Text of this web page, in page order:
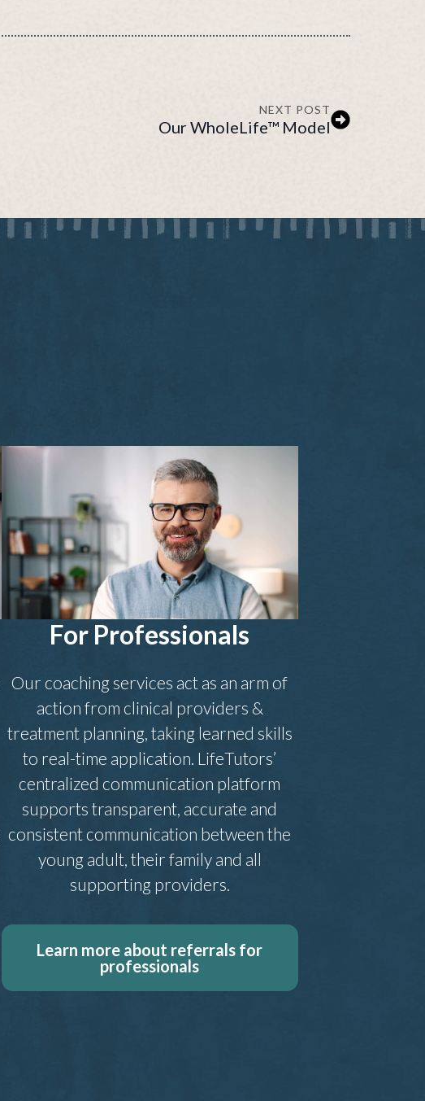
NEXT POST
Our WholeLife™ Model
For Professionals
Our coaching services act as an arm of
action from clinical providers &
treatment planning, taking learned skills
to real-time application. LifeTutors’
centralized communication platform
supports transparent, accurate and
consistent communication between the
young adult, their family and all
supporting providers.
Learn more about referrals for
professionals